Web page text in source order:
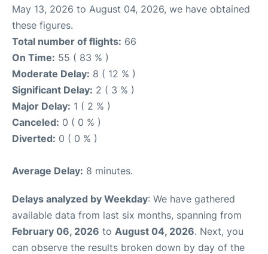
May 13, 2026 to August 04, 2026, we have obtained
these figures.
Total number of flights: 66
On Time: 55 ( 83 % )
Moderate Delay: 8 ( 12 % )
Significant Delay: 2 ( 3 % )
Major Delay: 1 ( 2 % )
Canceled: 0 ( 0 % )
Diverted: 0 ( 0 % )
Average Delay: 8 minutes.
Delays analyzed by Weekday: We have gathered
available data from last six months, spanning from
February 06, 2026 to August 04, 2026. Next, you
can observe the results broken down by day of the